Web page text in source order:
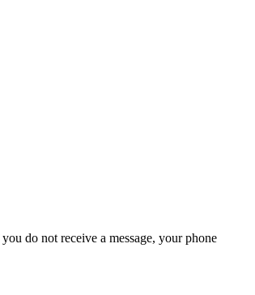
do not receive a message, your phone